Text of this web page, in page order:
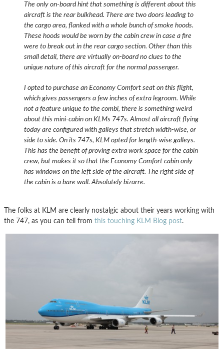
The only on-board hint that something is different about this
aircraft is the rear bulkhead. There are two doors leading to
the cargo area, flanked with a whole bunch of smoke hoods.
These hoods would be worn by the cabin crew in case a fire
were to break out in the rear cargo section. Other than this
small detail, there are virtually on-board no clues to the
unique nature of this aircraft for the normal passenger.
I opted to purchase an Economy Comfort seat on this flight,
which gives passengers a few inches of extra legroom. While
not a feature unique to the combi, there is something weird
about this mini-cabin on KLMs 747s. Almost all aircraft flying
today are configured with galleys that stretch width-wise, or
side to side. On its 747s, KLM opted for length-wise galleys.
This has the benefit of proving extra work space for the cabin
crew, but makes it so that the Economy Comfort cabin only
has windows on the left side of the aircraft. The right side of
the cabin is a bare wall. Absolutely bizarre.
The folks at KLM are clearly nostalgic about their years working with
the 747, as you can tell from this touching KLM Blog post.